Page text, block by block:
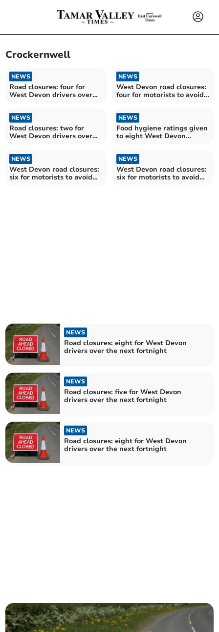
Crockernwell
NEWS
Road closures: four for
West Devon drivers over
NEWS
West Devon road closures:
four for motorists to avoid
NEWS
Road closures: two for
West Devon drivers over
NEWS
Food hygiene ratings given
to eight West Devon
NEWS
West Devon road closures:
six for motorists to avoid
NEWS
West Devon road closures:
six for motorists to avoid
NEWS
Road closures: eight for West Devon
drivers over the next fortnight
NEWS
Road closures: five for West Devon
drivers over the next fortnight
NEWS
Road closures: eight for West Devon
drivers over the next fortnight